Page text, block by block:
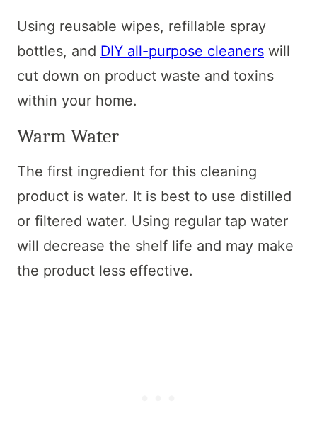
Using reusable wipes, refillable spray
bottles, and DIY all-purpose cleaners will
cut down on product waste and toxins
within your home.
Warm Water
The first ingredient for this cleaning
product is water. It is best to use distilled
or filtered water. Using regular tap water
will decrease the shelf life and may make
the product less effective.